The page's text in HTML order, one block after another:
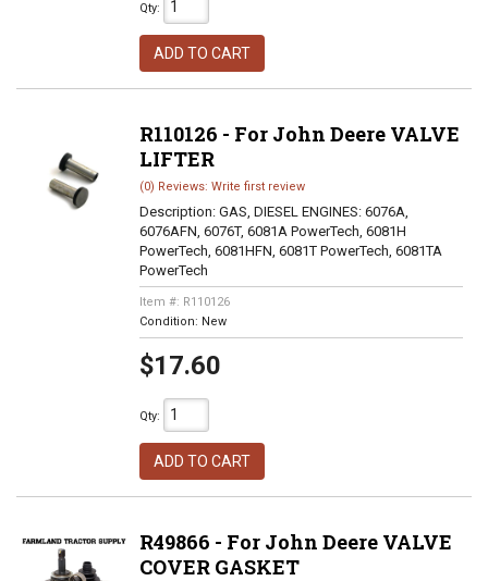
Qty:
ADD TO CART
R110126 - For John Deere VALVE
LIFTER
(0) Reviews: Write first review
Description: GAS, DIESEL ENGINES: 6076A,
6076AFN, 6076T, 6081A PowerTech, 6081H
PowerTech, 6081HFN, 6081T PowerTech, 6081TA
PowerTech
Item #: R110126
Condition: New
$17.60
Qty:
ADD TO CART
R49866 - For John Deere VALVE
COVER GASKET